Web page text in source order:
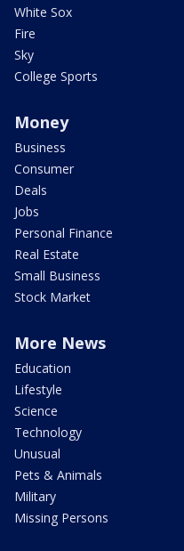
White Sox
Fire
Sky
College Sports
Money
Business
Consumer
Deals
Jobs
Personal Finance
Real Estate
Small Business
Stock Market
More News
Education
Lifestyle
Science
Technology
Unusual
Pets & Animals
Military
Missing Persons